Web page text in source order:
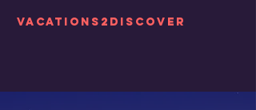
Vacations2Discover